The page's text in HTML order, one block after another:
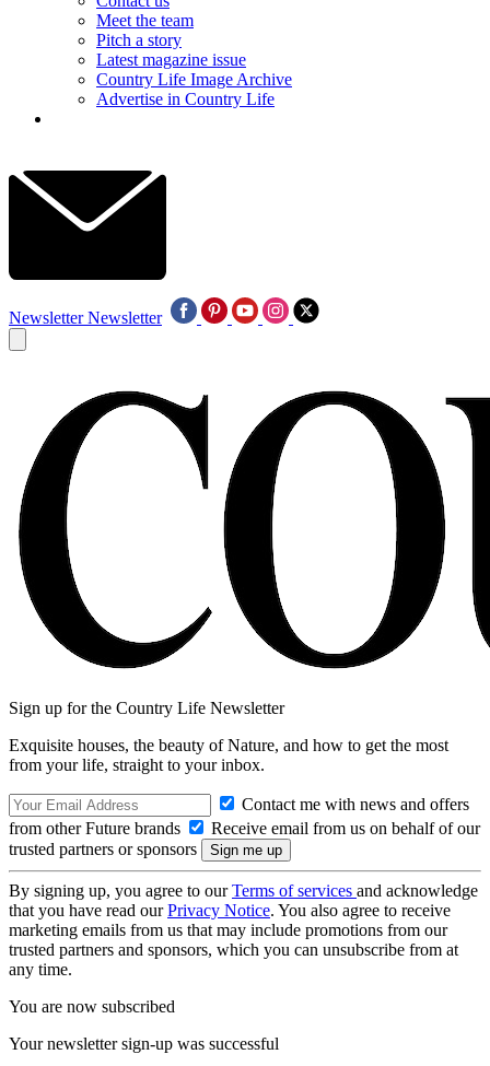
Meet the team
Pitch a story
Latest magazine issue
Country Life Image Archive
Advertise in Country Life
Newsletter Newsletter
Sign up for the Country Life Newsletter
Exquisite houses, the beauty of Nature, and how to get the most
from your life, straight to your inbox.
Contact me with news and offers
from other Future brands
Receive email from us on behalf of our
trusted partners or sponsors
By signing up, you agree to ourTerms of services and acknowledge
that you have read ourPrivacy Notice. You also agree to receive
marketing emails from us that may include promotions from our
trusted partners and sponsors, which you can unsubscribe from at
any time.
You are now subscribed
Your newsletter sign-up was successful